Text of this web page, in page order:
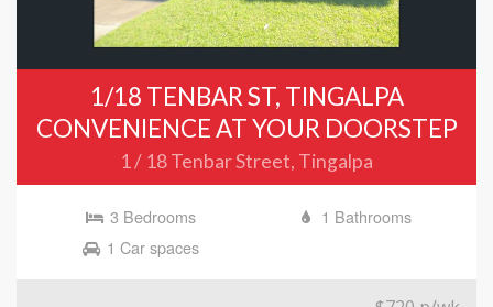
1/18 TENBAR ST, TINGALPA
CONVENIENCE AT YOUR DOORSTEP
1 / 18 Tenbar Street, Tingalpa
3 Bedrooms
1 Bathrooms
1 Car spaces